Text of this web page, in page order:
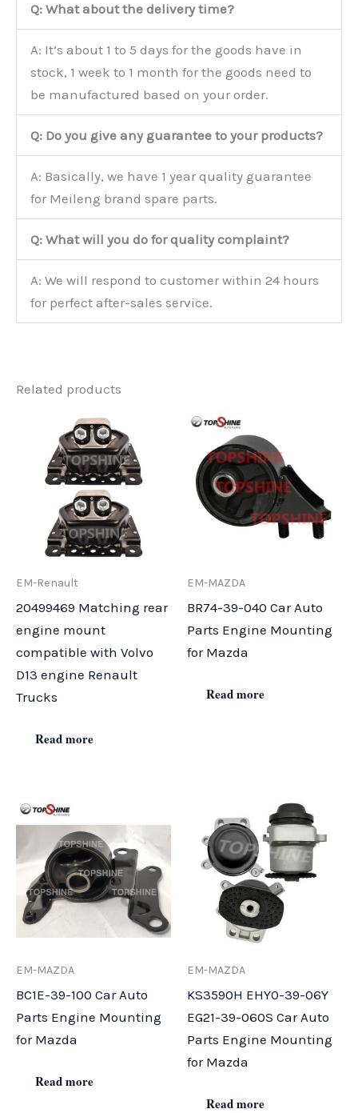
Q: What about the delivery time?
A: It’s about 1 to 5 days for the goods have in
stock, 1 week to 1 month for the goods need to
be manufactured based on your order.
Q: Do you give any guarantee to your products?
A: Basically, we have 1 year quality guarantee
for Meileng brand spare parts.
Q: What will you do for quality complaint?
A: We will respond to customer within 24 hours
for perfect after-sales service.
Related products
EM-Renault
20499469 Matching rear
engine mount
compatible with Volvo
D13 engine Renault
Trucks
Read more
EM-MAZDA
BR74-39-040 Car Auto
Parts Engine Mounting
for Mazda
Read more
EM-MAZDA
BC1E-39-100 Car Auto
Parts Engine Mounting
for Mazda
Read more
EM-MAZDA
KS3590H EHY0-39-06Y
EG21-39-060S Car Auto
Parts Engine Mounting
for Mazda
Read more